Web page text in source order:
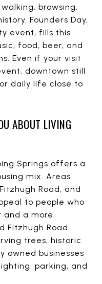
browsing,
Founders Day,
event, fills this
food, beer, and
Even if your visit
downtown still
daily life close to
ABOUT LIVING
Springs offers a
mix. Areas
Road, and
to people who
a more
Fitzhugh Road
trees, historic
owned businesses
parking, and